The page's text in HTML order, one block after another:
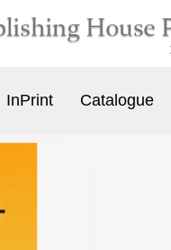
InPrint Catalogue